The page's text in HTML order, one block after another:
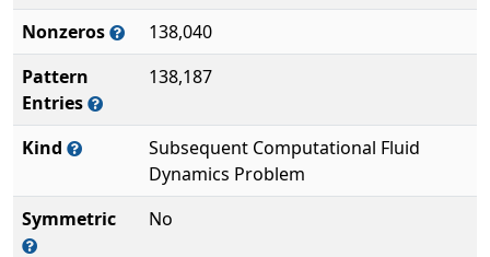
Nonzeros
138,040
Pattern
Entries
138,187
Kind
Subsequent Computational Fluid
Dynamics Problem
Symmetric
No